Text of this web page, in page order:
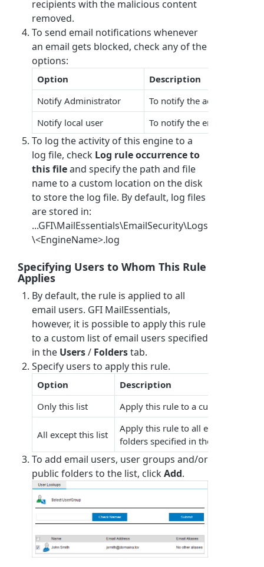
recipients with the malicious content
removed.
To send email notifications whenever
an email gets blocked, check any of the
options:
Option
Description
Notify Administrator
To notify the administrator
Notify local user
To notify the email local
To log the activity of this engine to a
log file, check Log rule occurrence to
this fileand specify the path and file
name to a custom location on the disk
to store the log file. By default, log files
are stored in:
...GFI\MailEssentials\EmailSecurity\Logs
\<EngineName>.log
Specifying Users to Whom This Rule
Applies
By default, the rule is applied to all
email users. GFI MailEssentials,
however, it is possible to apply this rule
to a custom list of email users specified
in the Users/ Folderstab.
Specify users to apply this rule.
Option
Description
Only this list
Apply this rule to a custom list of
All except this list
Apply this rule to all email users
folders specified in the list.
To add email users, user groups and/or
public folders to the list, clickAdd.